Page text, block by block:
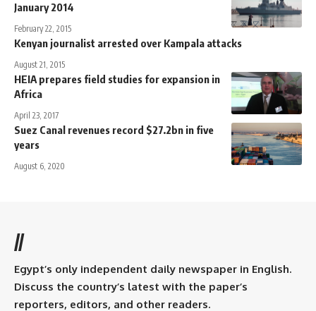
January 2014
February 22, 2015
Kenyan journalist arrested over Kampala attacks
August 21, 2015
HEIA prepares field studies for expansion in
Africa
April 23, 2017
Suez Canal revenues record $27.2bn in five
years
August 6, 2020
//
Egypt’s only independent daily newspaper in English.
Discuss the country’s latest with the paper’s
reporters, editors, and other readers.